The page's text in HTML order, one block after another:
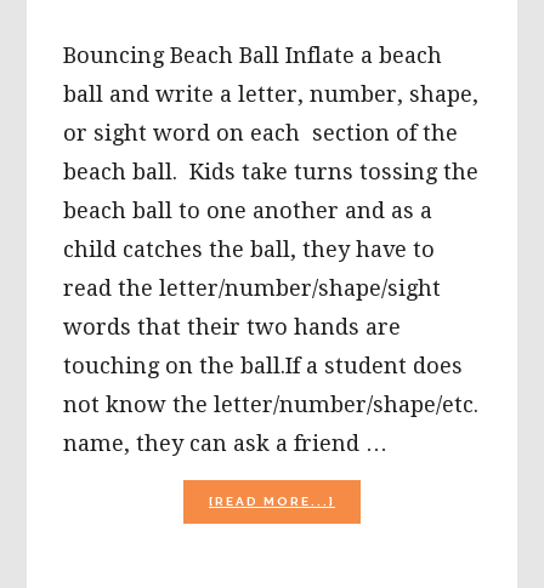
Bouncing Beach Ball Inflate a beach
ball and write a letter, number, shape,
or sight word on each section of the
beach ball. Kids take turns tossing the
beach ball to one another and as a
child catches the ball, they have to
read the letter/number/shape/sight
words that their two hands are
touching on the ball.If a student does
not know the letter/number/shape/etc.
name, they can ask a friend …
[READ MORE...]
ACTIVITIES